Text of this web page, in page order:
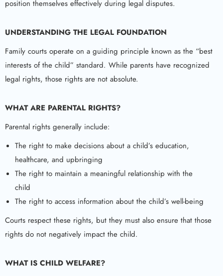
position themselves effectively during legal disputes.
UNDERSTANDING THE LEGAL FOUNDATION
Family courts operate on a guiding principle known as the “best
interests of the child” standard. While parents have recognized
legal rights, those rights are not absolute.
WHAT ARE PARENTAL RIGHTS?
Parental rights generally include:
The right to make decisions about a child’s education,
healthcare, and upbringing
The right to maintain a meaningful relationship with the
child
The right to access information about the child’s well-being
Courts respect these rights, but they must also ensure that those
rights do not negatively impact the child.
WHAT IS CHILD WELFARE?